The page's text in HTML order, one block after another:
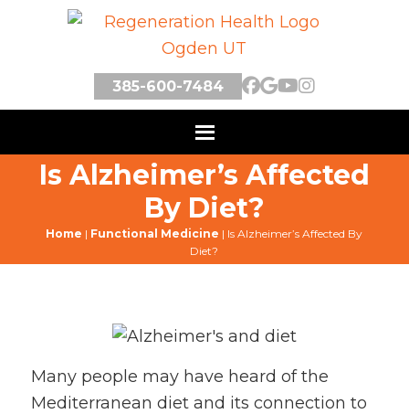
385-600-7484
Is Alzheimer’s Affected
By Diet?
Home | Functional Medicine | Is Alzheimer’s Affected By
Diet?
Many people may have heard of the
Mediterranean diet and its connection to